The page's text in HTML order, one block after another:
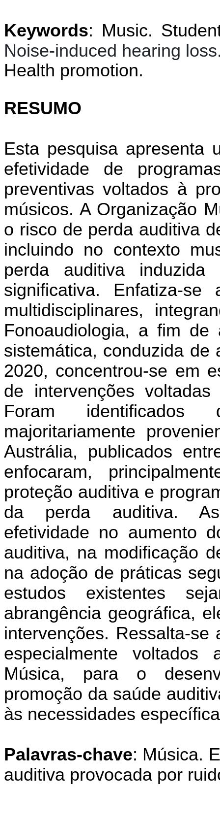
Keywords: Music.
Noise-induced hearing
Health promotion.
RESUMO
Esta pesquisa apresenta
efetividade de
preventivas voltados à
músicos. A Organização
o risco de perda auditiva
incluindo no contexto
perda auditiva
significativa. Enfatiza-
multidisciplinares,
Fonoaudiologia, a fim de
sistemática, conduzida de
2020, concentrou-se em
de intervenções
Foram identificados
majoritariamente
Austrália, publicados
enfocaram,
proteção auditiva e
da perda auditiva. As
efetividade no aumento
auditiva, na modificação
na adoção de práticas
estudos existentes
abrangência geográfica,
intervenções. Ressalta-
especialmente voltados
Música, para o
promoção da saúde
às necessidades
Palavras-chave: Música.
auditiva provocada por